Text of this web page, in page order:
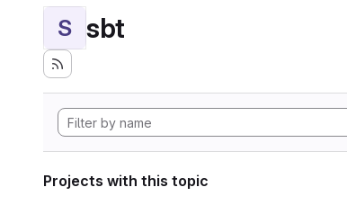
S sbt
Projects with this topic